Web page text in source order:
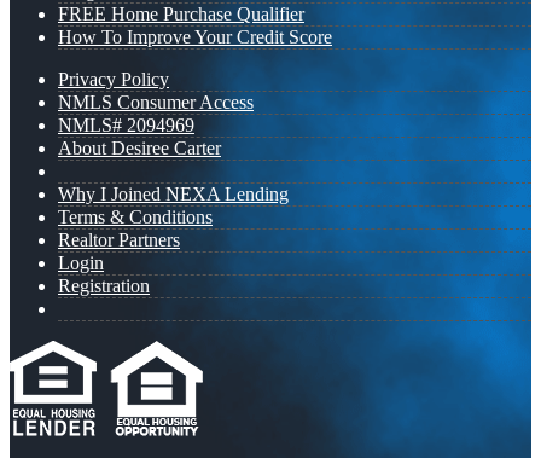
FREE Home Purchase Qualifier
How To Improve Your Credit Score
Privacy Policy
NMLS Consumer Access
NMLS# 2094969
About Desiree Carter
Why I Joined NEXA Lending
Terms & Conditions
Realtor Partners
Login
Registration